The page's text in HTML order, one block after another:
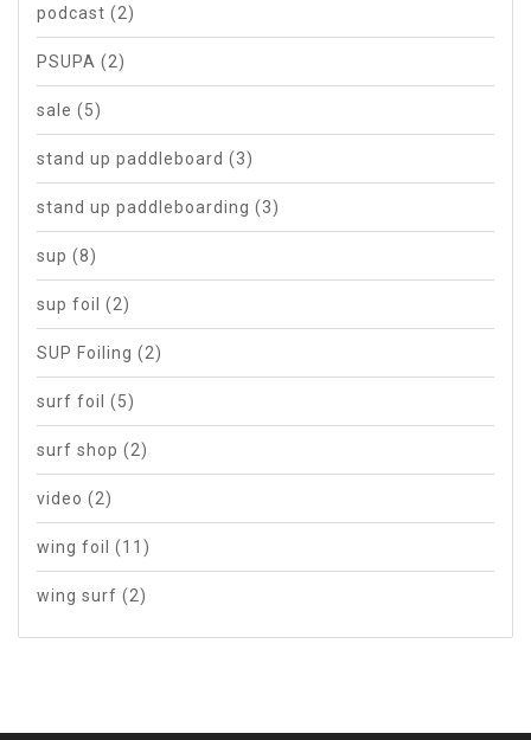
podcast (2)
PSUPA (2)
sale (5)
stand up paddleboard (3)
stand up paddleboarding (3)
sup (8)
sup foil (2)
SUP Foiling (2)
surf foil (5)
surf shop (2)
video (2)
wing foil (11)
wing surf (2)